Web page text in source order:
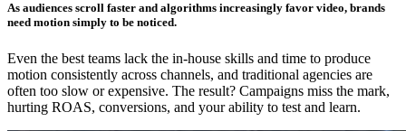
As audiences scroll faster and algorithms increasingly favor video, brands
need motion simply to be noticed.
Even the best teams lack the in-house skills and time to produce
motion consistently across channels, and traditional agencies are
often too slow or expensive. The result? Campaigns miss the mark,
hurting ROAS, conversions, and your ability to test and learn.